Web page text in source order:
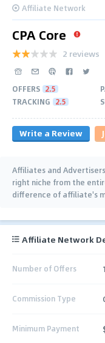
Affiliate Network
CPA Core
2 reviews
OFFERS 2.5
TRACKING 2.5
Write a Review
Affiliates and
right niche from the
difference of affiliate's
Affiliate Network
Number of Offers
Commission Type
Minimum Payment